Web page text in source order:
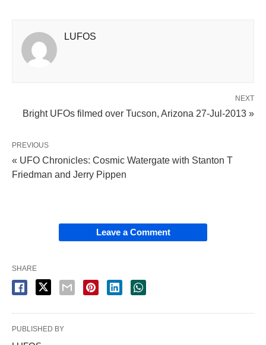
LUFOS
NEXT
Bright UFOs filmed over Tucson, Arizona 27-Jul-2013 »
PREVIOUS
« UFO Chronicles: Cosmic Watergate with Stanton T
Friedman and Jerry Pippen
Leave a Comment
SHARE
PUBLISHED BY